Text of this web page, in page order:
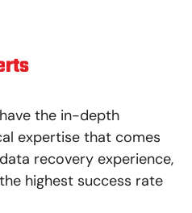
the in-depth
expertise that comes
recovery experience,
highest success rate